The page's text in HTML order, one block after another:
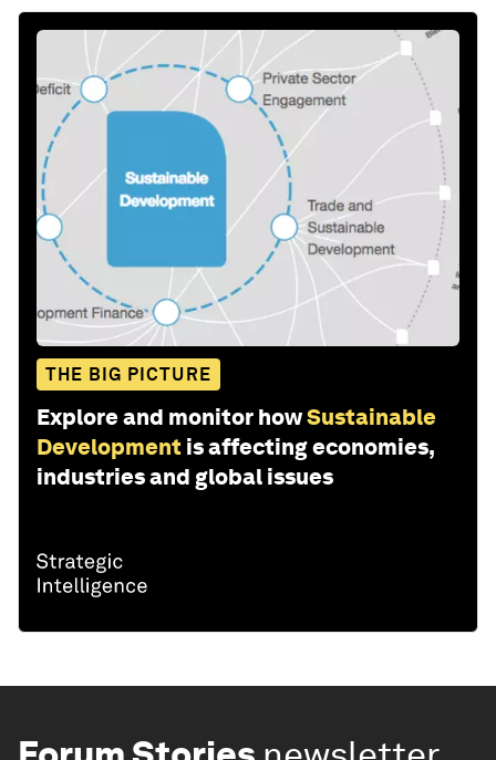
THE BIG PICTURE
Explore and monitor howSustainable
Development is affecting economies,
industries and global issues